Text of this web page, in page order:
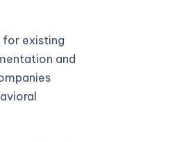
for existing
and